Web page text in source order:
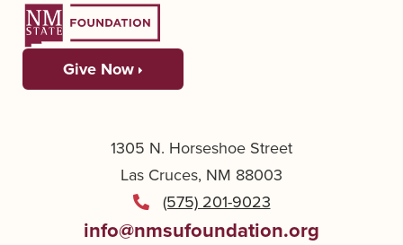
Give Now
1305 N. Horseshoe Street
Las Cruces, NM 88003
(575) 201-9023
info@nmsufoundation.org